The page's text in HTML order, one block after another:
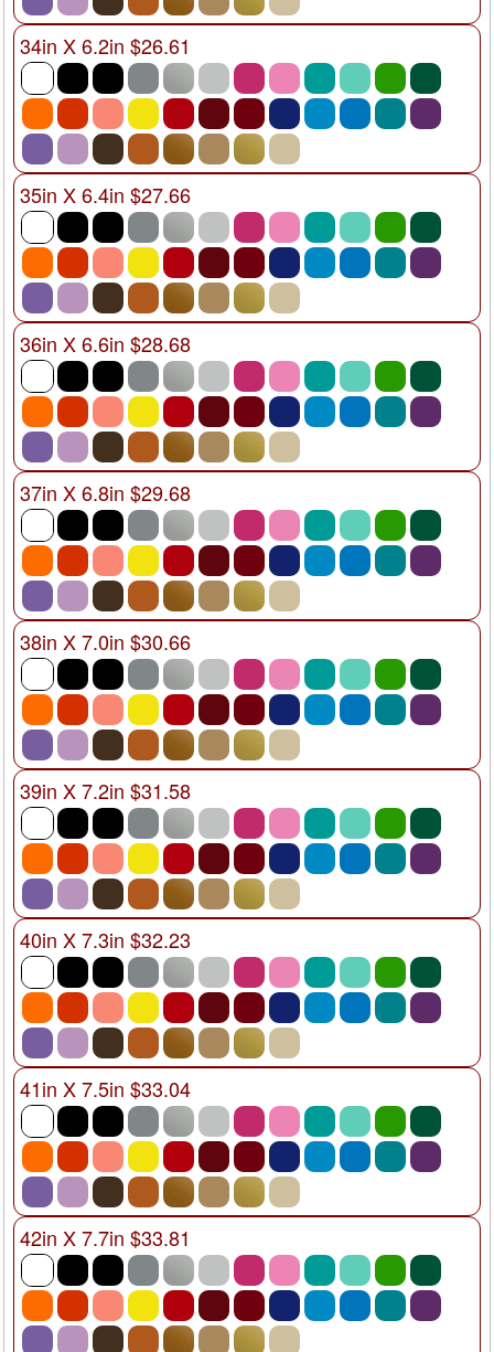
34in X 6.2in $26.61
35in X 6.4in $27.66
36in X 6.6in $28.68
37in X 6.8in $29.68
38in X 7.0in $30.66
39in X 7.2in $31.58
40in X 7.3in $32.23
41in X 7.5in $33.04
42in X 7.7in $33.81